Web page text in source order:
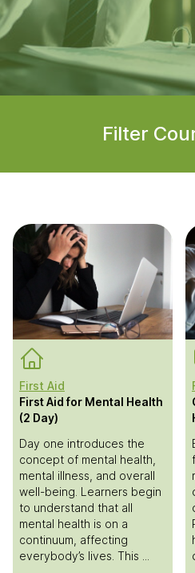
Filter
First Aid
First Aid for Mental Health
(2 Day)
Day one introduces the
concept of mental health,
mental illness, and overall
well-being. Learners begin
to understand that all
mental health is on a
continuum, affecting
everybody’s lives. This ...